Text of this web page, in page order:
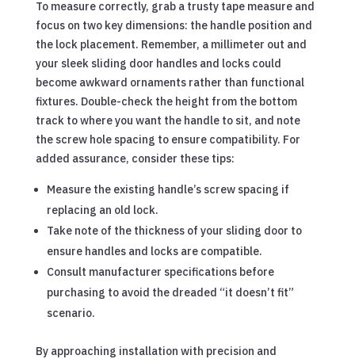
To measure correctly, grab a trusty tape measure and
focus on two key dimensions: the handle position and
the lock placement. Remember, a millimeter out and
your sleek sliding door handles and locks could
become awkward ornaments rather than functional
fixtures. Double-check the height from the bottom
track to where you want the handle to sit, and note
the screw hole spacing to ensure compatibility. For
added assurance, consider these tips:
Measure the existing handle’s screw spacing if
replacing an old lock.
Take note of the thickness of your sliding door to
ensure handles and locks are compatible.
Consult manufacturer specifications before
purchasing to avoid the dreaded “it doesn’t fit”
scenario.
By approaching installation with precision and